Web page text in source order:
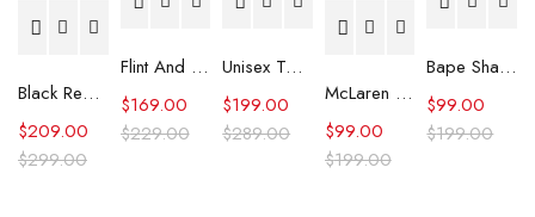
Black Real Leather Trench Car Coat for Women
$299.00
$209.00
Flint And Tinder Waxed Trucker Jacket
$229.00
$169.00
Unisex Tommy x Mercedes F1 Racing Jacket
$289.00
$199.00 McLaren Formula 1 Team 2024 Champions Hoodie
$199.00
$99.00
Bape Shark Hoodie Purple Camo
$199.00
$99.00